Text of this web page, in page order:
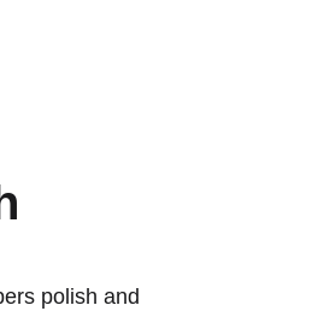
polish and